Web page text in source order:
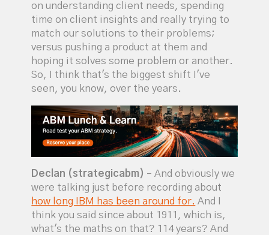
on understanding client needs, spending
time on client insights and really trying to
match our solutions to their problems;
versus pushing a product at them and
hoping it solves some problem or another.
So, I think that's the biggest shift I've
seen, you know, over the years.
Declan (strategicabm) – And obviously we
were talking just before recording about
how long IBM has been around for. And I
think you said since about 1911, which is,
what's the maths on that? 114 years? And